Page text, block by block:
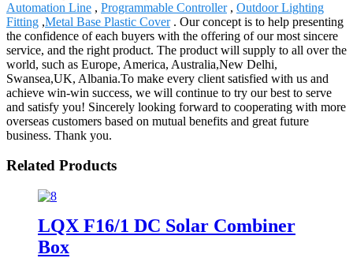
Automation Line , Programmable Controller, Outdoor Lighting
Fitting ,Metal Base Plastic Cover. Our concept is to help presenting
the confidence of each buyers with the offering of our most sincere
service, and the right product. The product will supply to all over the
world, such as Europe, America, Australia,New Delhi,
Swansea,UK, Albania.To make every client satisfied with us and
achieve win-win success, we will continue to try our best to serve
and satisfy you! Sincerely looking forward to cooperating with more
overseas customers based on mutual benefits and great future
business. Thank you.
Related Products
LQX F16/1 DC Solar Combiner
Box